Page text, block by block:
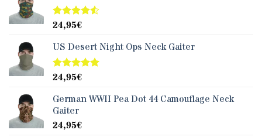
Rated
of 5
24,95€
US Desert Night Ops Neck Gaiter
Rated5.00
24,95€
German WWII Pea Dot 44 Camouflage Neck
Gaiter
24,95€